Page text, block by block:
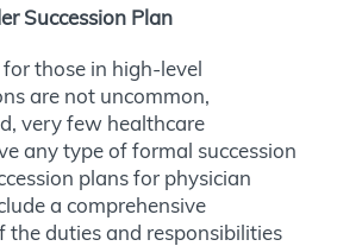
Succession Plan
those in high-level
are not uncommon,
very few healthcare
any type of formal succession
plans for physician
a comprehensive
duties and responsibilities